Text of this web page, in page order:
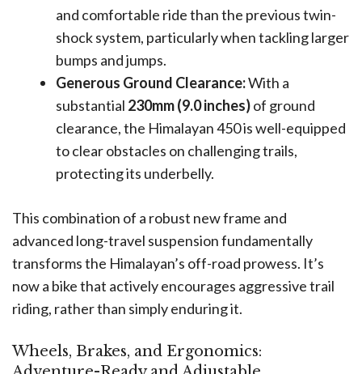
and comfortable ride than the previous twin-
shock system, particularly when tackling larger
bumps and jumps.
Generous Ground Clearance:With a
substantial 230mm (9.0 inches)of ground
clearance, the Himalayan 450 is well-equipped
to clear obstacles on challenging trails,
protecting its underbelly.
This combination of a robust new frame and
advanced long-travel suspension fundamentally
transforms the Himalayan’s off-road prowess. It’s
now a bike that actively encourages aggressive trail
riding, rather than simply enduring it.
Wheels, Brakes, and Ergonomics: